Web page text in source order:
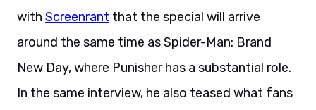
with Screenrant that the special will arrive
around the same time as Spider-Man: Brand
New Day, where Punisher has a substantial role.
In the same interview, he also teased what fans